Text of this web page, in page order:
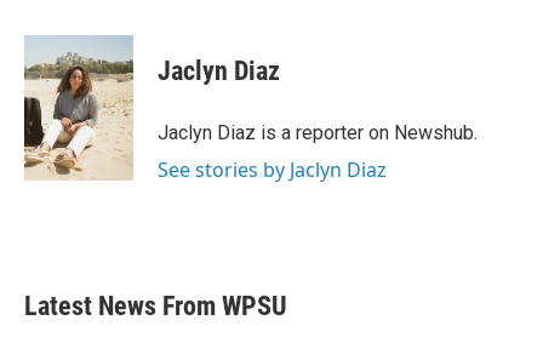
c
e
b
o
o
k
i
t
t
e
r
n
k
e
d
I
n
Jaclyn Diaz
Jaclyn Diaz is a reporter on Newshub.
See stories by Jaclyn Diaz
Latest News From WPSU